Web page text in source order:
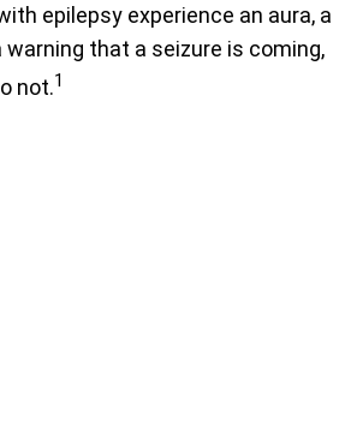
epilepsy experience an aura, a
warning that a seizure is coming,
not.1